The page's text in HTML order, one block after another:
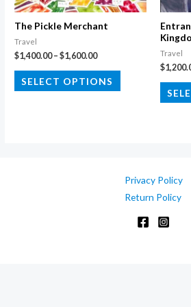
on
The Pickle Merchant
Travel
$1,400.00– $1,600.00Price
$1,400.00
through
SELECT OPTIONS
This
product
options
may
chosen
Travel
$
Privacy Policy
Return Policy